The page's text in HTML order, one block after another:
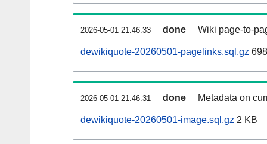
2026-05-01 21:46:33 done Wiki page-to-
dewikiquote-20260501-pagelinks.sql.gz
2026-05-01 21:46:31 done Metadata on
dewikiquote-20260501-image.sql.gz 2 KB